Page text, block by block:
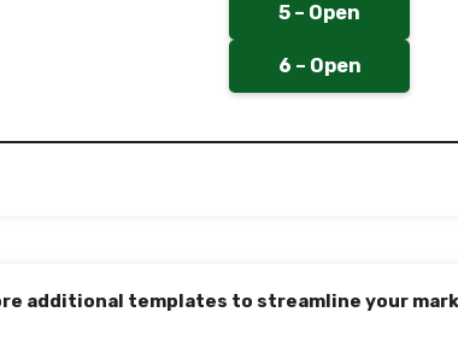
5 – Open
6 – Open
additional templates to streamline your